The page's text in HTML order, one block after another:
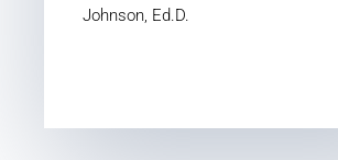
Johnson, Ed.D.